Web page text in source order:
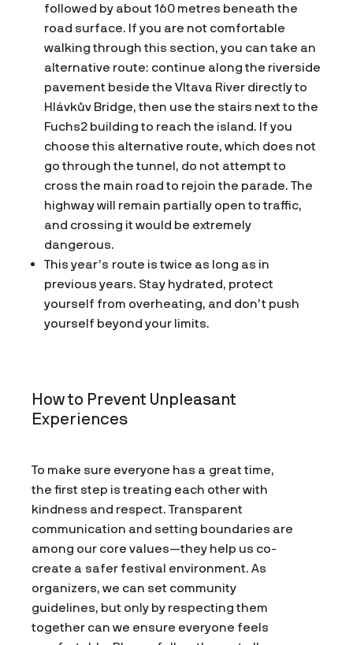
followed by about 160 metres beneath the
road surface. If you are not comfortable
walking through this section, you can take an
alternative route: continue along the riverside
pavement beside the Vltava River directly to
Hlávkův Bridge, then use the stairs next to the
Fuchs2 building to reach the island. If you
choose this alternative route, which does not
go through the tunnel, do not attempt to
cross the main road to rejoin the parade. The
highway will remain partially open to traffic,
and crossing it would be extremely
dangerous.
This year’s route is twice as long as in
previous years. Stay hydrated, protect
yourself from overheating, and don’t push
yourself beyond your limits.
How to Prevent Unpleasant
Experiences
To make sure everyone has a great time,
the first step is treating each other with
kindness and respect. Transparent
communication and setting boundaries are
among our core values—they help us co-
create a safer festival environment. As
organizers, we can set community
guidelines, but only by respecting them
together can we ensure everyone feels